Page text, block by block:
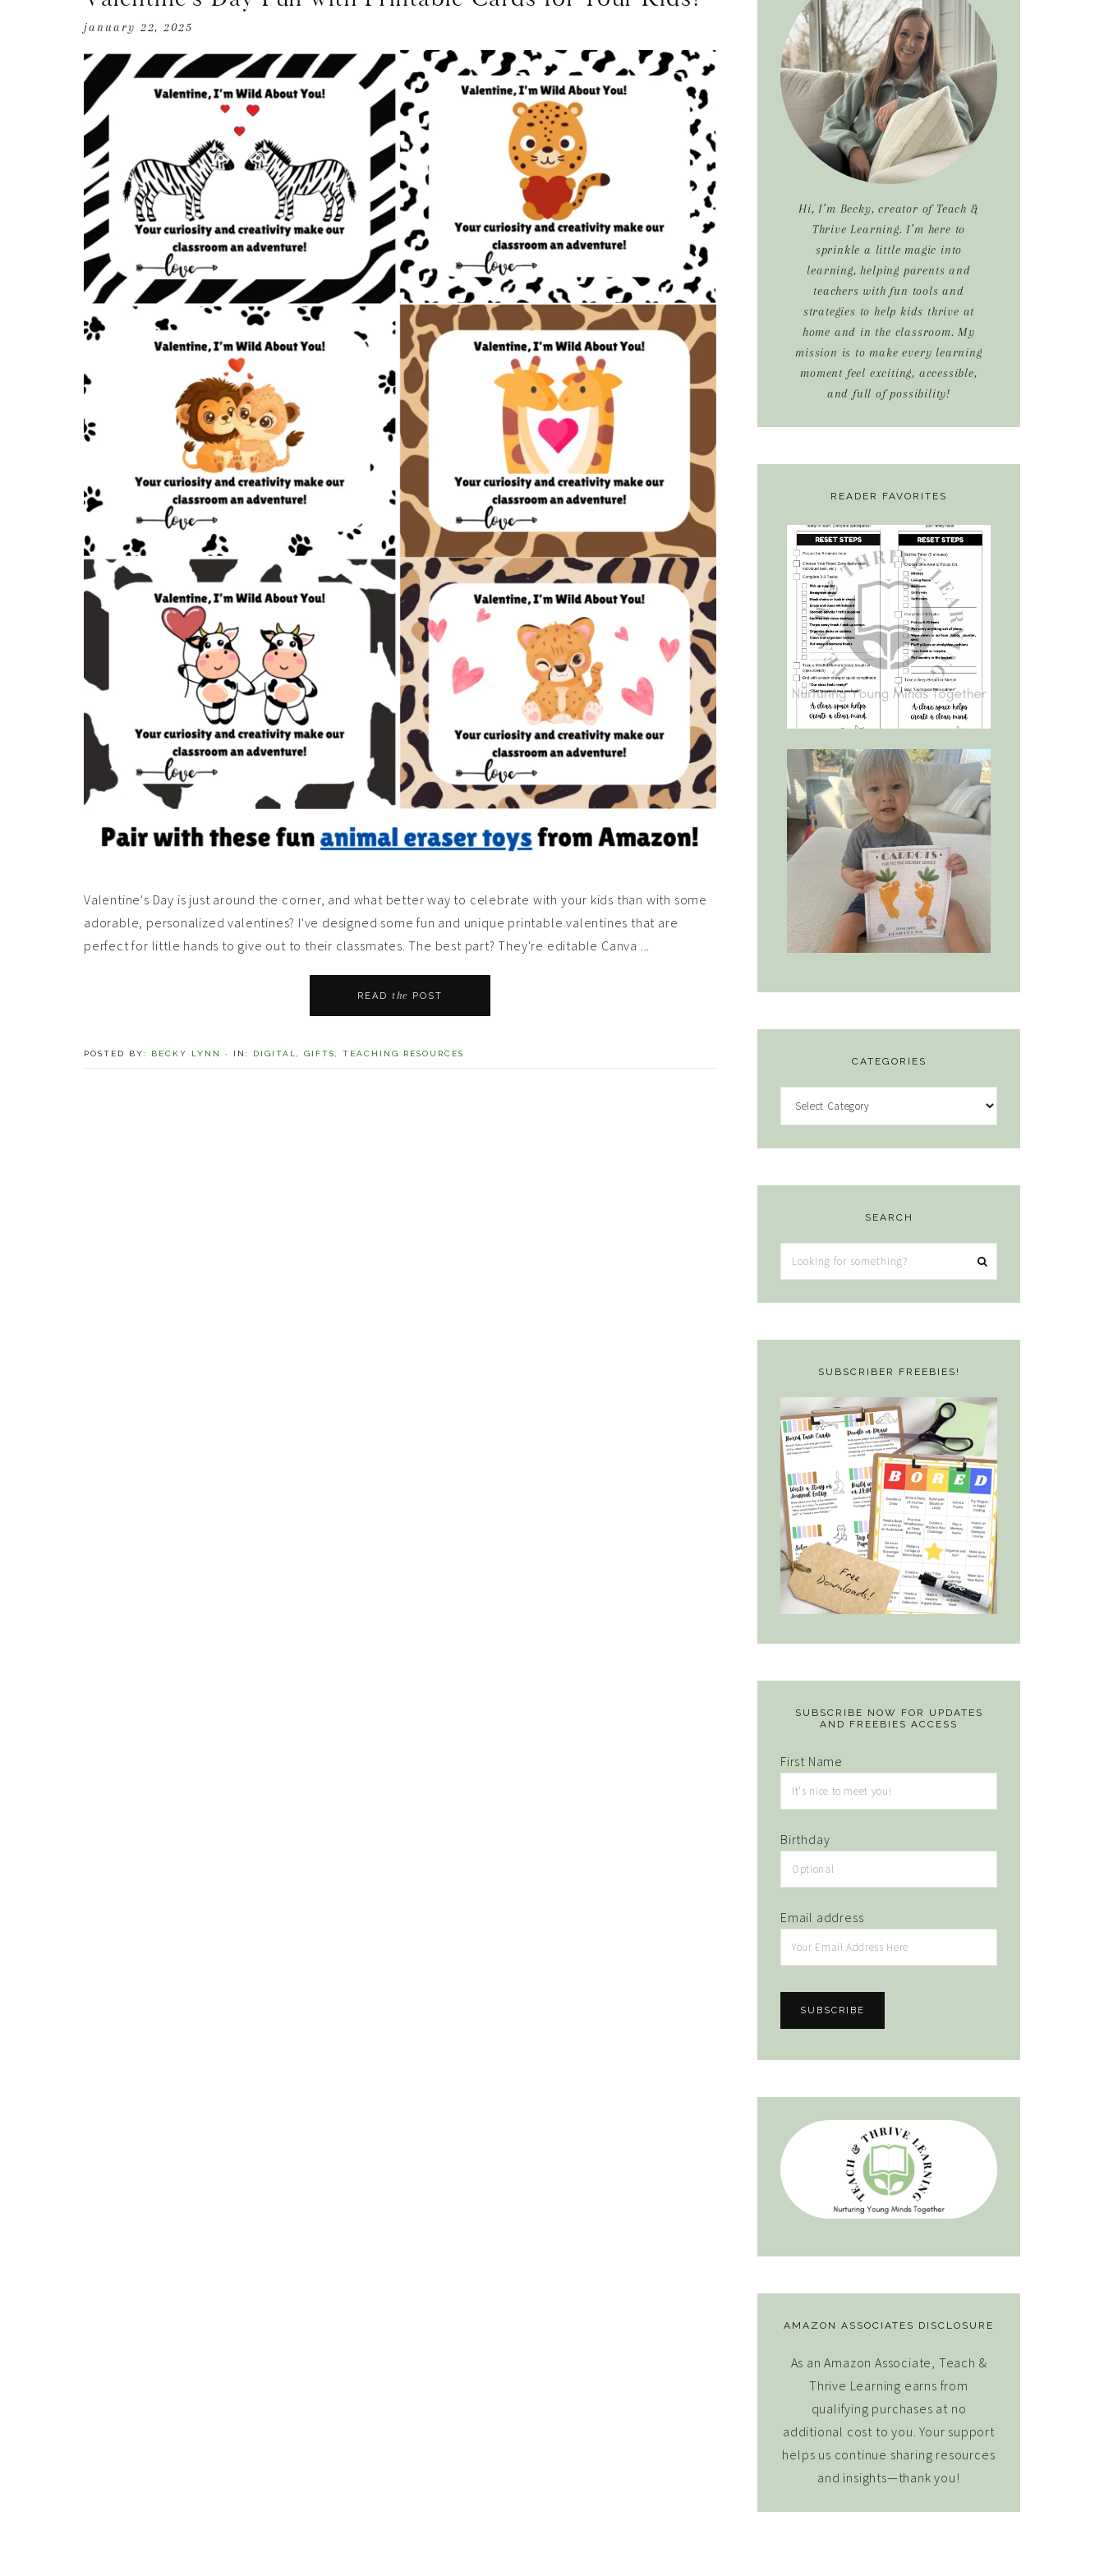
january 22, 2025
Valentine's Day is just around the corner, and what better way to celebrate with your kids than with some
adorable, personalized valentines? I've designed some fun and unique printable valentines that are
perfect for little hands to give out to their classmates. The best part? They're editable Canva ...
READ the POST
POSTED BY: BECKY LYNN · IN: DIGITAL GIFTS TEACHING RESOURCES
Sidebar
Hi, I’m Becky, creator of Teach &
Thrive Learning. I’m here to
sprinkle a little magic into
learning, helping parents and
teachers with fun tools and
strategies to help kids thrive at
home and in the classroom. My
mission is to make every learning
moment feel exciting, accessible,
and full of possibility!
READER FAVORITES
CATEGORIES
SEARCH
Looking
for
something?
SUBSCRIBER FREEBIES!
SUBSCRIBE NOW FOR UPDATES
AND FREEBIES ACCESS
First Name
Birthday
Email address
AMAZON ASSOCIATES DISCLOSURE
As an Amazon Associate, Teach &
Thrive Learning earns from
qualifying purchases at no
additional cost to you. Your support
helps us continue sharing resources
and insights—thank you!